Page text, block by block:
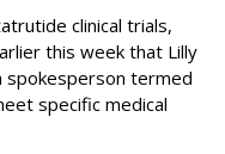
clinical trials,
this week that Lilly
spokesperson termed
specific medical